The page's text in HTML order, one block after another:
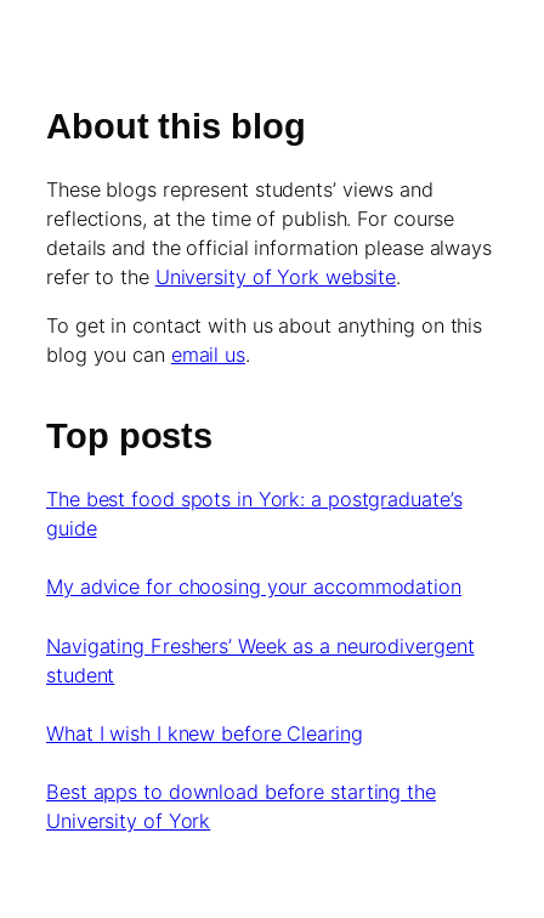
About this blog
These blogs represent students’ views and
reflections, at the time of publish. For course
details and the official information please always
refer to the University of York website.
To get in contact with us about anything on this
blog you can email us.
Top posts
The best food spots in York: a postgraduate’s
guide
My advice for choosing your accommodation
Navigating Freshers’ Week as a neurodivergent
student
What I wish I knew before Clearing
Best apps to download before starting the
University of York